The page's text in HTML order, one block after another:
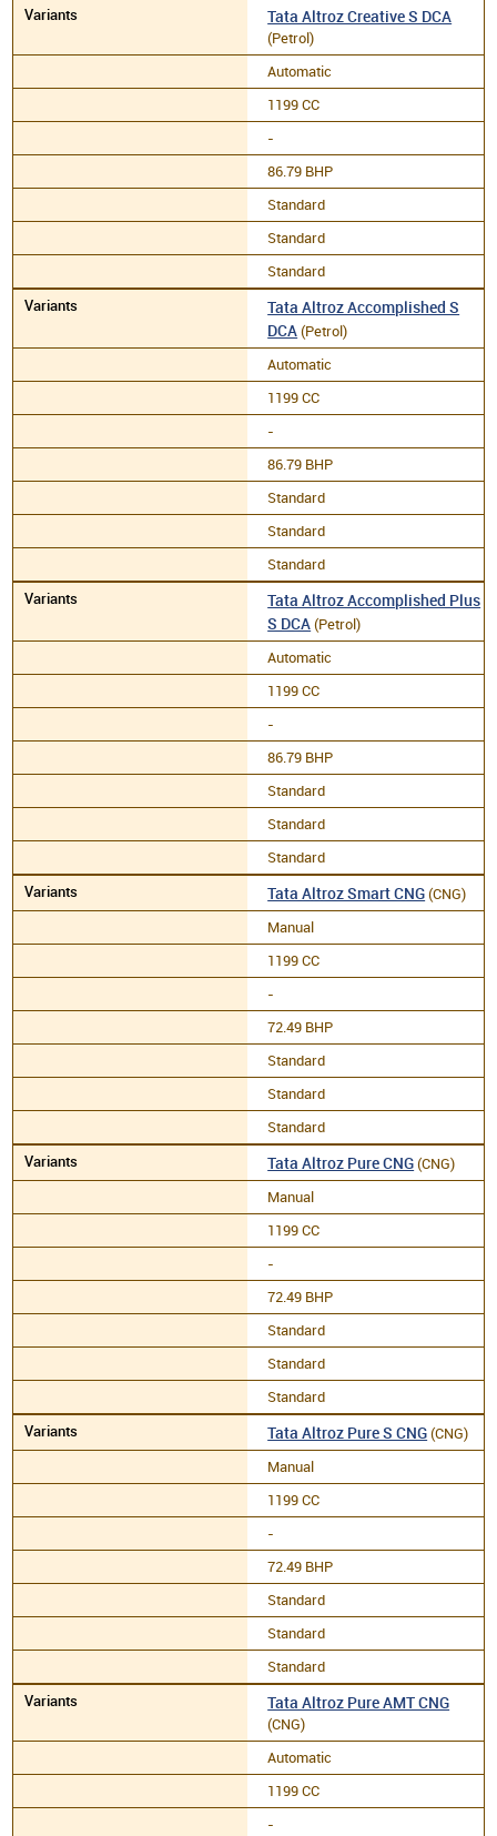
Tata Altroz Creative S DCA
(Petrol)
Automatic
1199 CC
-
86.79 BHP
Standard
Standard
Standard
Tata Altroz Accomplished S
DCA(Petrol)
Automatic
1199 CC
-
86.79 BHP
Standard
Standard
Standard
Tata Altroz Accomplished Plus
S DCA(Petrol)
Automatic
1199 CC
-
86.79 BHP
Standard
Standard
Standard
Tata Altroz Smart CNG(CNG)
Manual
1199 CC
-
72.49 BHP
Standard
Standard
Standard
Tata Altroz Pure CNG(CNG)
Manual
1199 CC
-
72.49 BHP
Standard
Standard
Standard
Tata Altroz Pure S CNG(CNG)
Manual
1199 CC
-
72.49 BHP
Standard
Standard
Standard
Tata Altroz Pure AMT CNG
(CNG)
Automatic
1199 CC
-